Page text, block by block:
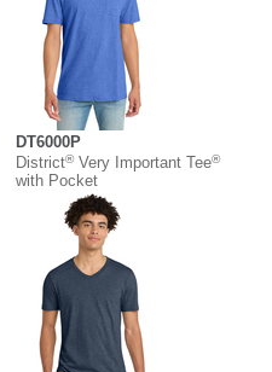
DT6000P
District®Very Important Tee®
with Pocket